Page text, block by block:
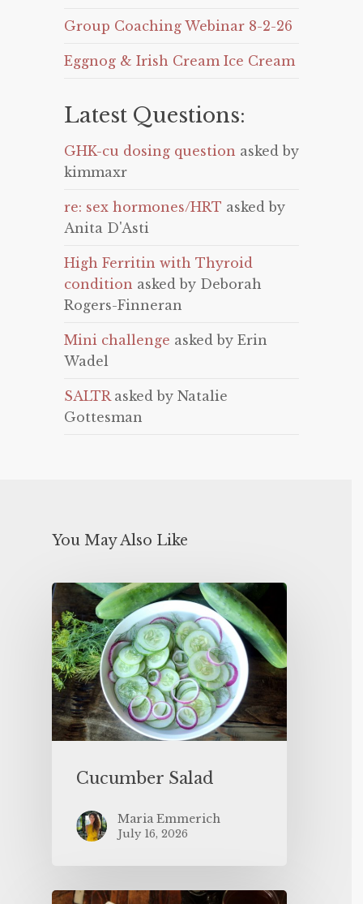
Group Coaching Webinar 8-2-26
Eggnog & Irish Cream Ice Cream
Latest Questions:
GHK-cu dosing question asked by
kimmaxr
re: sex hormones/HRT asked by
Anita D'Asti
High Ferritin with Thyroid
condition asked by Deborah
Rogers-Finneran
Mini challenge asked by Erin
Wadel
SALTRasked by Natalie
Gottesman
You May Also Like
Cucumber Salad
Maria Emmerich
July 16, 2026